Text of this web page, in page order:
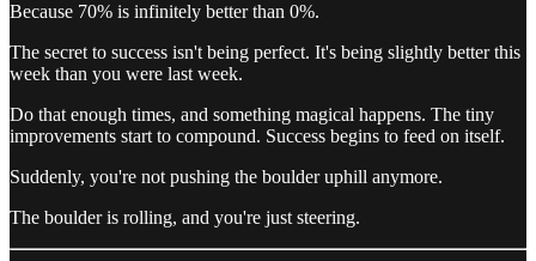
Because 70% is infinitely better than 0%.
The secret to success isn't being perfect. It's being slightly better this
week than you were last week.
Do that enough times, and something magical happens. The tiny
improvements start to compound. Success begins to feed on itself.
Suddenly, you're not pushing the boulder uphill anymore.
The boulder is rolling, and you're just steering.